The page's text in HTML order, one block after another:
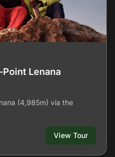
Lenana
(4,985m) via the
View Tour